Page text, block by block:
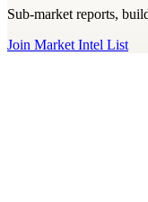
Sub-market reports,
Join Market Intel List